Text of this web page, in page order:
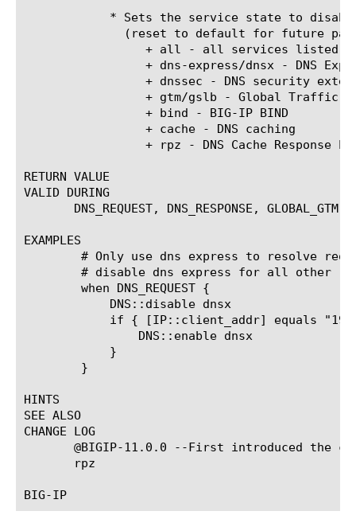
RETURN VALUE
VALID DURING
       DNS_REQUEST, DNS_RESPONSE, GLOBAL_GTM
EXAMPLES
HINTS
SEE ALSO
CHANGE LOG
@BIGIP-11.0.0 --First introduced the
       rpz